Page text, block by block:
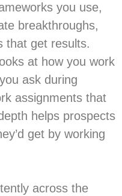
you use,
breakthroughs,
that get results.
at how you work
ask during
assignments that
helps prospects
get by working
across the